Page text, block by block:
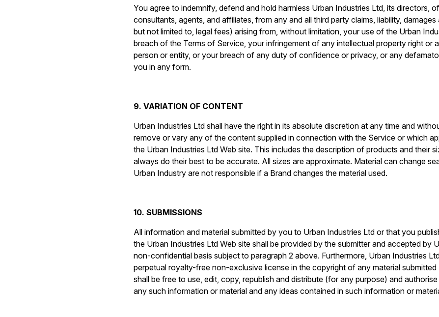
You agree to indemnify, defend and hold harmless Urban Industries Ltd, its directors,
consultants, agents, and affiliates, from any and all third party claims, liability,
but not limited to, legal fees) arising from, without limitation, your use of the Urban
breach of the Terms of Service, your infringement of any intellectual property right or
person or entity, or your breach of any duty of confidence or privacy, or any
you in any form.
9. VARIATION OF CONTENT
Urban Industries Ltd shall have the right in its absolute discretion at any time and
remove or vary any of the content supplied in connection with the Service or which
the Urban Industries Ltd Web site. This includes the description of products and their
always do their best to be accurate. All sizes are approximate. Material can change
Urban Industry are not responsible if a Brand changes the material used.
10. SUBMISSIONS
All information and material submitted by you to Urban Industries Ltd or that you
the Urban Industries Ltd Web site shall be provided by the submitter and accepted by
non-confidential basis subject to paragraph 2 above. Furthermore, Urban Industries
perpetual royalty-free non-exclusive license in the copyright of any material submitted
shall be free to use, edit, copy, republish and distribute (for any purpose) and
any such information or material and any ideas contained in such information or